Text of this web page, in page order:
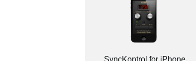
SyncKontrol for iPhone